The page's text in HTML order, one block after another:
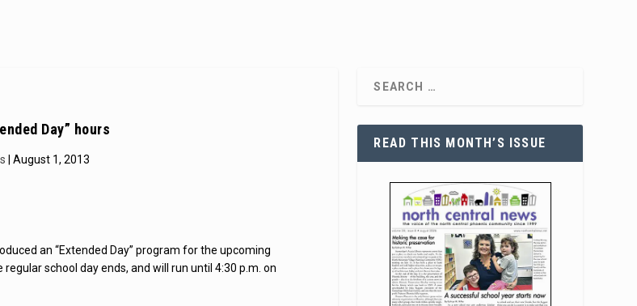
Day” hours
| August 1, 2013
an “Extended Day” program for the upcoming
school day ends, and will run until 4:30 p.m. on
READ THIS MONTH’S ISSUE